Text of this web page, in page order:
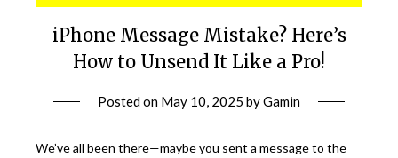
iPhone Message Mistake? Here’s
How to Unsend It Like a Pro!
Posted on May 10, 2025 byGamin
We’ve all been there—maybe you sent a message to the